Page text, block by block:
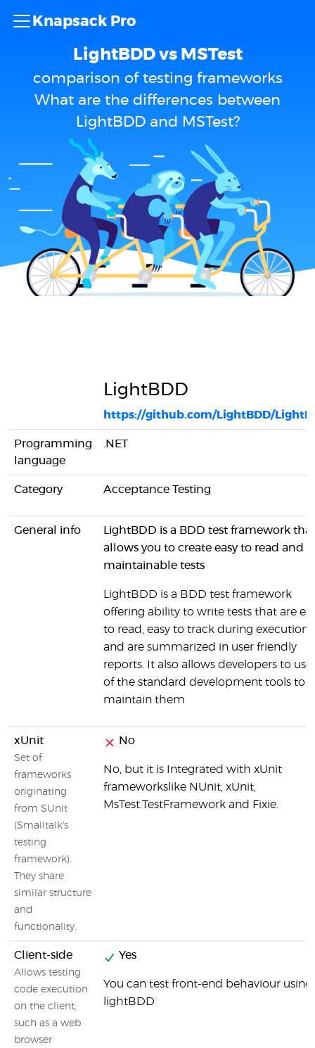
Knapsack Pro
LightBDD vs MSTest
comparison of testing frameworks
What are the differences between
LightBDD and MSTest?
LightBDD
https://github.com/LightBDD/
Programming
language
.NET
Category Acceptance Testing
General info
LightBDD is a BDD test framework that
allows you to create easy to read and
maintainable tests
LightBDD is a BDD test framework
offering ability to write tests that are
to read, easy to track during execution
and are summarized in user friendly
reports. It also allows developers to use
of the standard development tools to
maintain them
xUnit
Set of
frameworks
originating
from SUnit
(Smalltalk's
testing
framework).
They share
similar structure
and
functionality.
No
No, but it is Integrated with xUnit
frameworkslike NUnit, xUnit,
MsTest.TestFramework and Fixie.
Client-side
Allows testing
code execution
on the client,
such as a web
browser
Yes
You can test front-end behaviour using
lightBDD